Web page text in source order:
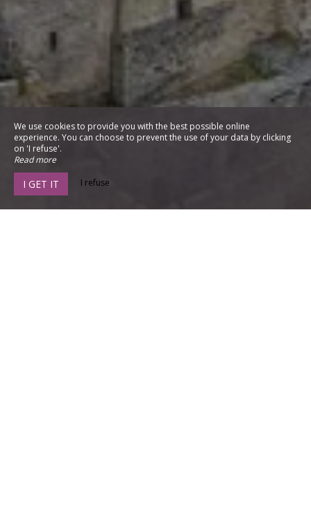
We use cookies to provide you with the best possible online
experience. You can choose to prevent the use of your data by clicking
on 'I refuse'.
Read more
I GET IT I refuse